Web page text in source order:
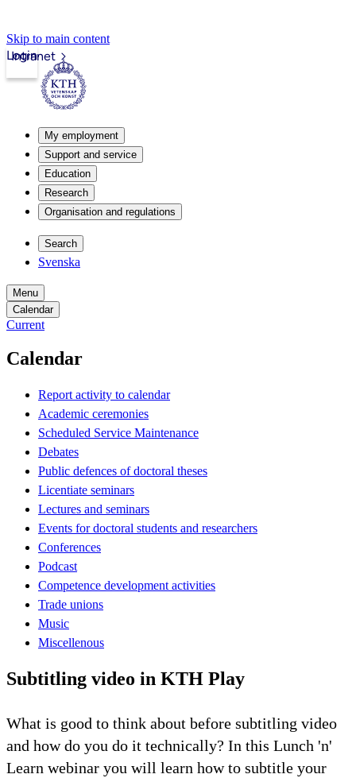
Skip to main content
Intranet
Login
My employment
Support and service
Education
Research
Organisation and regulations
Search
Svenska
Menu
Calendar
Current
Calendar
Report activity to calendar
Academic ceremonies
Scheduled Service Maintenance
Debates
Public defences of doctoral theses
Licentiate seminars
Lectures and seminars
Events for doctoral students and researchers
Conferences
Podcast
Competence development activities
Trade unions
Music
Miscellenous
Subtitling video in KTH Play
What is good to think about before subtitling video
and how do you do it technically? In this Lunch 'n'
Learn webinar you will learn how to subtitle your